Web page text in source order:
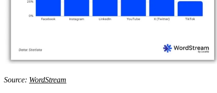
Source: WordStream